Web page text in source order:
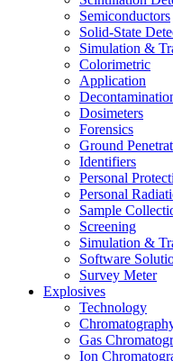
Semiconductors
Solid-State
Simulation &
Colorimetric
Application
Dosimeters
Forensics
Ground
Identifiers
Personal
Personal
Sample
Screening
Simulation &
Software
Survey Meter
Explosives
Technology
Gas
Ion